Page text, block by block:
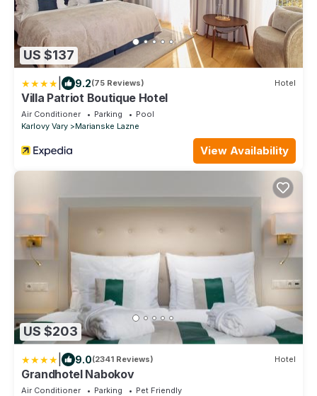
US $137
9.2(75 Reviews) Hotel
Villa Patriot Boutique Hotel
Air Conditioner Parking
Pool
Karlovy Vary
Marianske Lazne
View Availability
US $203
9.0(2341 Reviews) Hotel
Grandhotel Nabokov
Air Conditioner Parking
Pet Friendly